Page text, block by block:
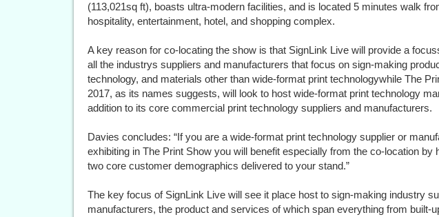
(113,021sq ft), boasts ultra-modern facilities, and is located 5 minutes walk
hospitality, entertainment, hotel, and shopping complex.
A key reason for co-locating the show is that SignLink Live will provide a
all the industrys suppliers and manufacturers that focus on sign-making
technology, and materials other than wide-format print technologywhile The
2017, as its names suggests, will look to host wide-format print technology
addition to its core commercial print technology suppliers and manufacturers.
Davies concludes: “If you are a wide-format print technology supplier or
exhibiting in The Print Show you will benefit especially from the co-location by
two core customer demographics delivered to your stand.”
The key focus of SignLink Live will see it place host to sign-making industry
manufacturers, the product and services of which span everything from built-